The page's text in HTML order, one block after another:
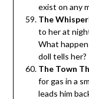
exist on any
The
to her at
What
doll tells her?
The Town
for gas in a
leads him